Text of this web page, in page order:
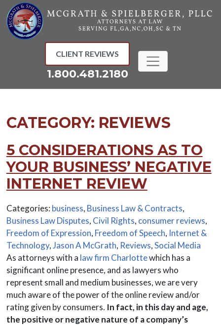
Skip
to
content
CLIENT REVIEWS
1.800.481.2180
CATEGORY: REVIEWS
5 CONSIDERATIONS AS TO
YOUR BUSINESS’ NEGATIVE
INTERNET REVIEW
Categories: business, Business Law & Contracts,
Business Law Disputes, Civil Rights, consumer reviews,
Freedom of Expression, Freedom of Speech, Internet &
Technology,Jason A McGrath, Reviews,Social Media
As attorneys with a law firm Charlottewhich has a
significant online presence, and as lawyers who
represent small and medium businesses, we are very
much aware of the power of the online review and/or
rating given by consumers. In fact, in this day and age,
the positive or negative nature of a company’s